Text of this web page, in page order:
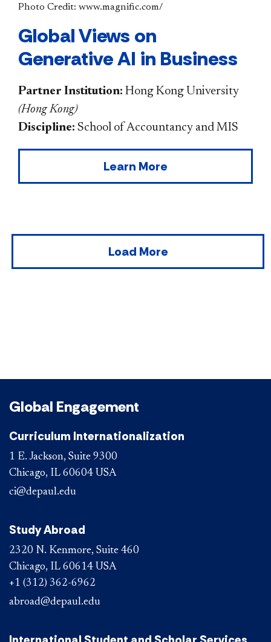
Photo Credit: www.magnific.com/
Global Views on
Generative AI in Business
Partner Institution: Hong Kong University
(Hong Kong)
Discipline: School of Accountancy and MIS
Learn More
Load More
Global Engagement
Curriculum Internationalization
1 E. Jackson, Suite 9300
Chicago, IL 60604 USA
ci@depaul.edu
Study Abroad
2320 N. Kenmore, Suite 460
Chicago, IL 60614 USA
+1 (312) 362-6962
abroad@depaul.edu